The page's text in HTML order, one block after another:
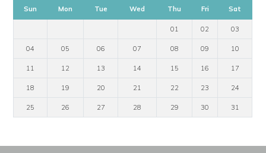
Sun Mon Tue Wed Thu Fri Sat
01 02 03
04 05 06 07 08 09 10
11 12 13 14 15 16 17
18 19 20 21 22 23 24
25 26 27 28 29 30 31